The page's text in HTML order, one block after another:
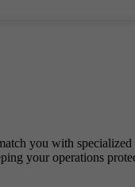
you with specialized
your operations